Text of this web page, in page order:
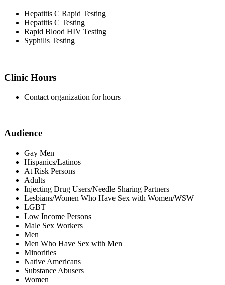
Hepatitis C Rapid Testing
Hepatitis C Testing
Rapid Blood HIV Testing
Syphilis Testing
Clinic Hours
Contact organization for hours
Audience
Gay Men
Hispanics/Latinos
At Risk Persons
Adults
Injecting Drug Users/Needle Sharing Partners
Lesbians/Women Who Have Sex with Women/WSW
LGBT
Low Income Persons
Male Sex Workers
Men
Men Who Have Sex with Men
Minorities
Native Americans
Substance Abusers
Women